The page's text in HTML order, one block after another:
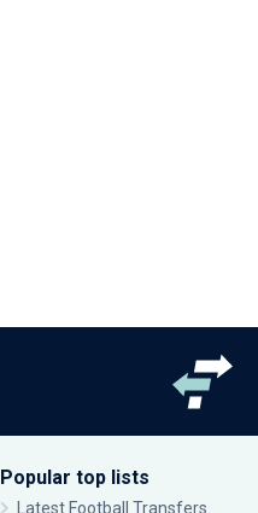
Popular top lists
Latest Football Transfers